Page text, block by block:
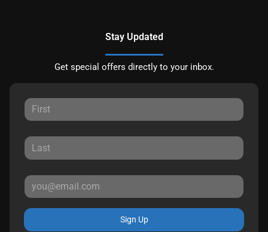
Stay Updated
Get special offers directly to your inbox.
Sign Up